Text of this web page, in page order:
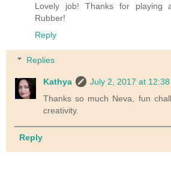
Lovely job! Thanks for playing
Rubber!
Reply
Replies
Kathya
July 2, 2017 at 12:38
Thanks so much Neva, fun
creativity.
Reply